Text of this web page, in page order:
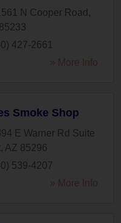
N Cooper Road ,
85233
427-2661
» More Info
Smoke Shop
E Warner Rd Suite
, AZ 85296
539-4207
» More Info